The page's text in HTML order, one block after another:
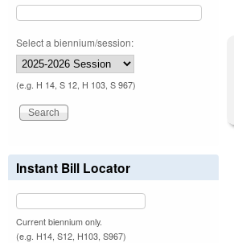
Select a biennium/session:
(e.g. H 14, S 12, H 103, S 967)
Instant Bill Locator
Current biennium only.
(e.g. H14, S12, H103, S967)